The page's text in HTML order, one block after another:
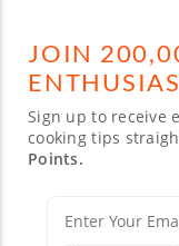
JOIN
Sign up to receive
cooking tips
Points.